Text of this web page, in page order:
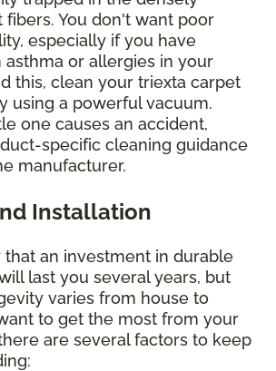
fibers. You don't want poor
especially if you have
or allergies in your
this, clean your triexta carpet
using a powerful vacuum.
one causes an accident,
specific cleaning guidance
manufacturer.
Installation
that an investment in durable
last you several years, but
varies from house to
to get the most from your
are several factors to keep